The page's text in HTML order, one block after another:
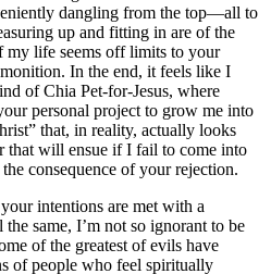
dangling from the top—all to
up and fitting in are of the
my life seems off limits to your
In the end, it feels like I
of Chia Pet-for-Jesus, where
personal project to grow me into
that, in reality, actually looks
that will ensue if I fail to come into
consequence of your rejection.
intentions are met with a
same, I’m not so ignorant to be
of the greatest of evils have
of people who feel spiritually